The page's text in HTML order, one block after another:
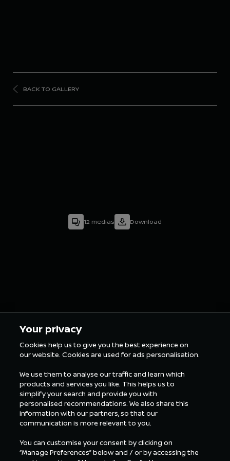
BACK TO GALLERY
12 medias Download
Your privacy
Cookies help us to give you the best experience on
our website. Cookies are used for ads personalisation.
We use them to analyse our traffic and learn which
products and services you like. This helps us to
simplify your search and provide you with
personalised recommendations. We also share this
information with our partners, so that our
communication is more relevant to you.
You can customise your consent by clicking on
“Manage Preferences” below and / or by accessing the